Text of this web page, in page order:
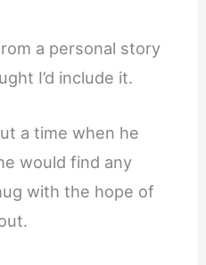
a personal story
I’d include it.
a time when he
would find any
with the hope of